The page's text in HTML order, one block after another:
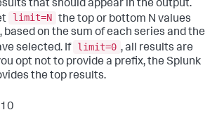
that should appear in the output.
limit=N the top or bottom N values
based on the sum of each series and the
selected. If limit=0 , all results are
opt not to provide a prefix, the Splunk
the top results.